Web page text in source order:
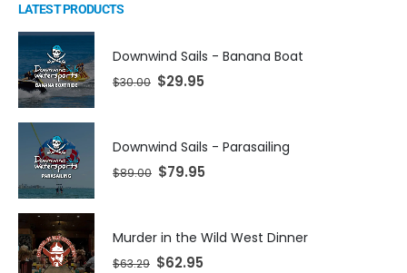
LATEST PRODUCTS
Downwind Sails - Banana Boat
$30.00 $29.95
Downwind Sails - Parasailing
$89.00 $79.95
Murder in the Wild West Dinner
$63.29 $62.95